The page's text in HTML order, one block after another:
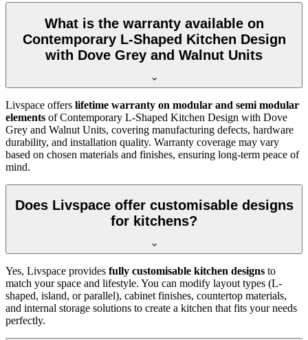
What is the warranty available on
Contemporary L-Shaped Kitchen Design
with Dove Grey and Walnut Units
Livspace offers lifetime warranty on modular and semi modular
elements of Contemporary L-Shaped Kitchen Design with Dove
Grey and Walnut Units, covering manufacturing defects, hardware
durability, and installation quality. Warranty coverage may vary
based on chosen materials and finishes, ensuring long-term peace of
mind.
Does Livspace offer customisable designs
for kitchens?
Yes, Livspace provides fully customisable kitchen designs to
match your space and lifestyle. You can modify layout types (L-
shaped, island, or parallel), cabinet finishes, countertop materials,
and internal storage solutions to create a kitchen that fits your needs
perfectly.